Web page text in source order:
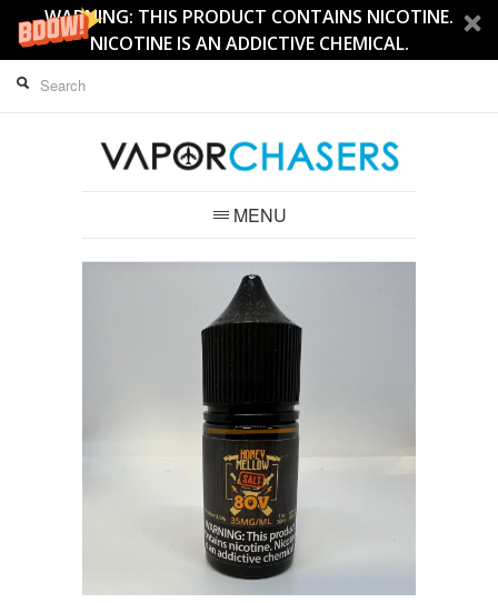
WARNING: THIS PRODUCT CONTAINS NICOTINE.
NICOTINE IS AN ADDICTIVE CHEMICAL.
MENU